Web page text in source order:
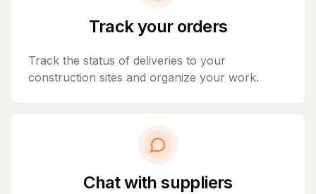
Track your orders
Track the status of deliveries to your
construction sites and organize your work.
Chat with suppliers